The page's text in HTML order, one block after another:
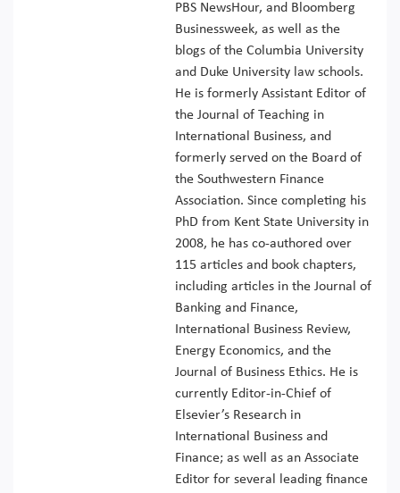
PBS NewsHour, and Bloomberg
Businessweek, as well as the
blogs of the Columbia University
and Duke University law schools.
He is formerly Assistant Editor of
the Journal of Teaching in
International Business, and
formerly served on the Board of
the Southwestern Finance
Association. Since completing his
PhD from Kent State University in
2008, he has co-authored over
115 articles and book chapters,
including articles in the Journal of
Banking and Finance,
International Business Review,
Energy Economics, and the
Journal of Business Ethics. He is
currently Editor-in-Chief of
Elsevier’s Research in
International Business and
Finance; as well as an Associate
Editor for several leading finance